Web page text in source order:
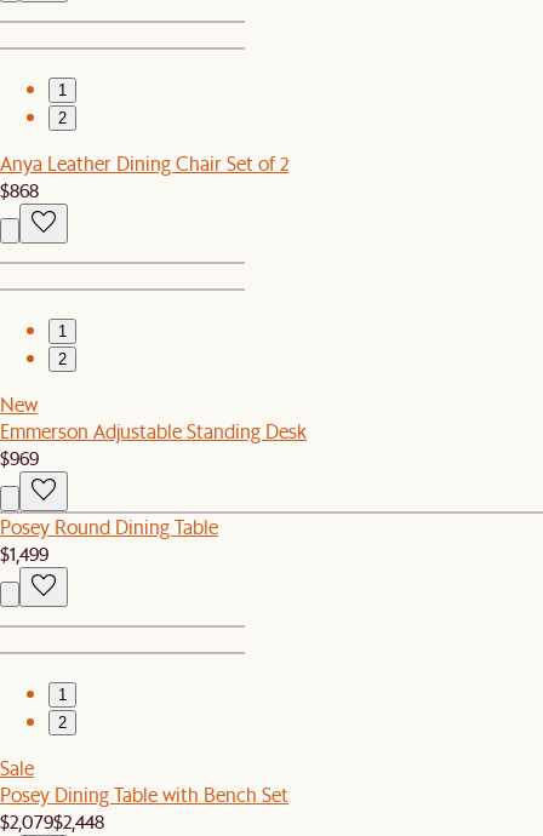
1
2
Anya Leather Dining Chair Set of 2
$868
1
2
New
Emmerson Adjustable Standing Desk
$969
Posey Round Dining Table
$1,499
1
2
Sale
Posey Dining Table with Bench Set
$2,079$2,448